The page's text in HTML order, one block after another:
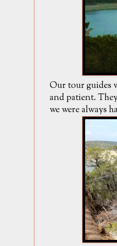
Our tour guides
and patient.
we were always